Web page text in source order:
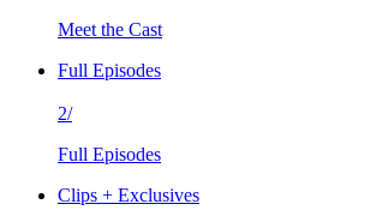
Meet the Cast
Full Episodes
2/
Full Episodes
Clips + Exclusives